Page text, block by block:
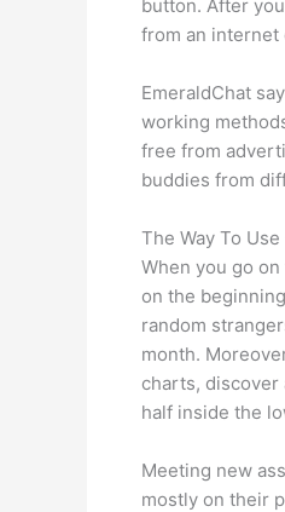
button. After
from an internet
EmeraldChat
working
free from
buddies from
The Way To
When you go
on the
random
month.
charts, discover
half inside the
Meeting new
mostly on their